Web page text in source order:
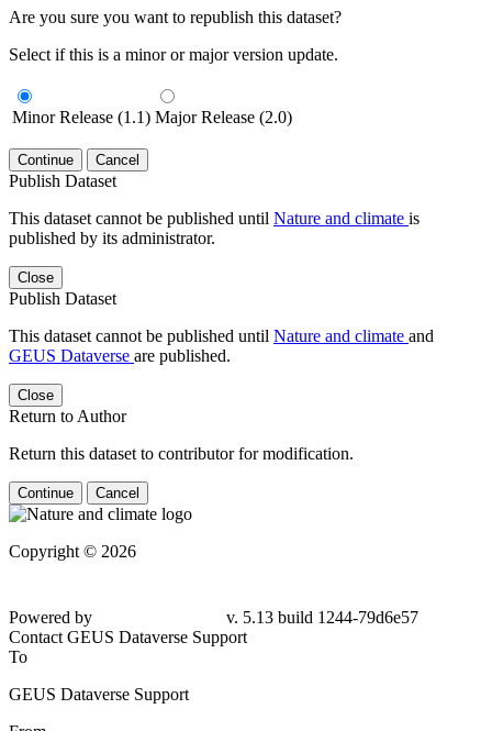
Are you sure you want to republish this dataset?
Select if this is a minor or major version update.
Minor Release (1.1) Major Release (2.0)
Continue Cancel
Publish Dataset
This dataset cannot be published until Nature and climate is
published by its administrator.
Close
Publish Dataset
This dataset cannot be published until Nature and climate and
GEUS Dataverse are published.
Close
Return to Author
Return this dataset to contributor for modification.
Continue Cancel
Copyright © 2026
Powered by
v. 5.13 build 1244-79d6e57
Contact GEUS Dataverse Support
To
GEUS Dataverse Support